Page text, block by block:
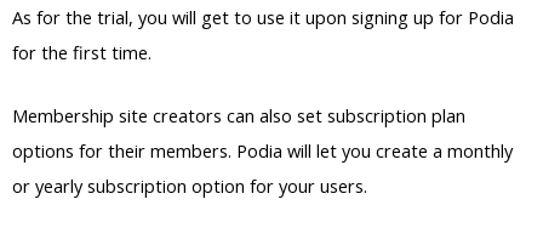
As for the trial, you will get to use it upon signing up for Podia
for the first time.
Membership site creators can also set subscription plan
options for their members. Podia will let you create a monthly
or yearly subscription option for your users.